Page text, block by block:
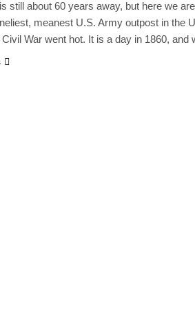
still about 60 years away, but here we
meanest U.S. Army outpost in the
War went hot. It is a day in 1860, and